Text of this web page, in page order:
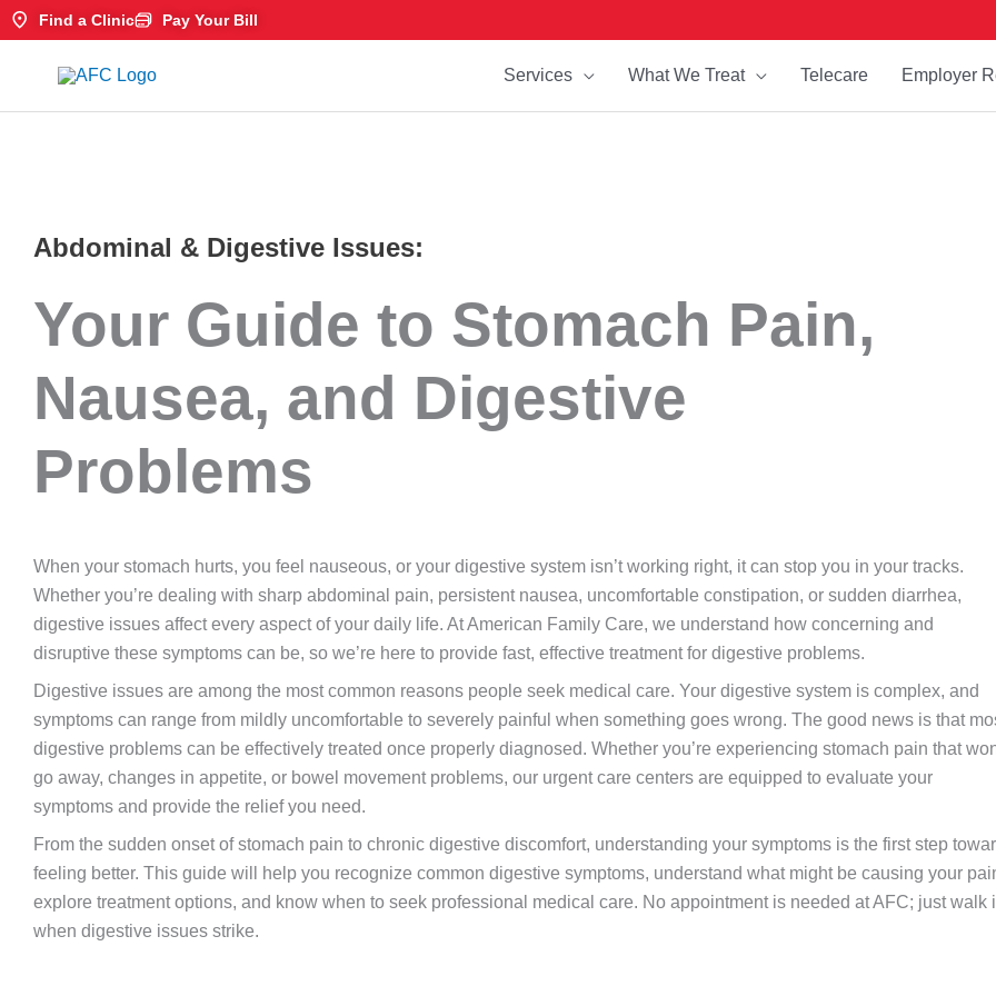
Skip
to
Find a Clinic Pay Your Bill
Services What We Treat Telecare Employer
Abdominal & Digestive Issues:
Your Guide to Stomach Pain,
Nausea, and Digestive
Problems
When your stomach hurts, you feel nauseous, or your digestive system isn’t working right, it can stop you in your tracks.
Whether you’re dealing with sharp abdominal pain, persistent nausea, uncomfortable constipation, or sudden diarrhea,
digestive issues affect every aspect of your daily life. At American Family Care, we understand how concerning and
disruptive these symptoms can be, so we’re here to provide fast, effective treatment for digestive problems.
Digestive issues are among the most common reasons people seek medical care. Your digestive system is complex, and
symptoms can range from mildly uncomfortable to severely painful when something goes wrong. The good news is that
digestive problems can be effectively treated once properly diagnosed. Whether you’re experiencing stomach pain that
go away, changes in appetite, or bowel movement problems, our urgent care centers are equipped to evaluate your
symptoms and provide the relief you need.
From the sudden onset of stomach pain to chronic digestive discomfort, understanding your symptoms is the first step
feeling better. This guide will help you recognize common digestive symptoms, understand what might be causing your
explore treatment options, and know when to seek professional medical care. No appointment is needed at AFC; just walk
when digestive issues strike.